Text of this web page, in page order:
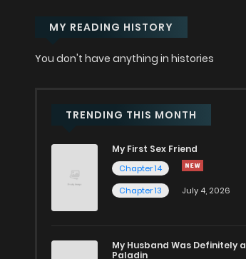
MY READING HISTORY
You don't have anything in histories
TRENDING THIS MONTH
My First Sex Friend
Chapter 14
Chapter 13
July 4, 2026
My Husband Was Definitely a
Paladin